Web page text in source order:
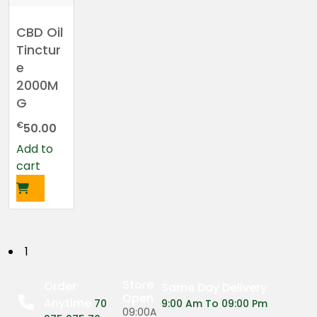
CBD Oil
Tinctur
e
2000M
G
€50.00
Add to
cart
P
1
70
09:00A
9:00 Am To 09:00 Pm